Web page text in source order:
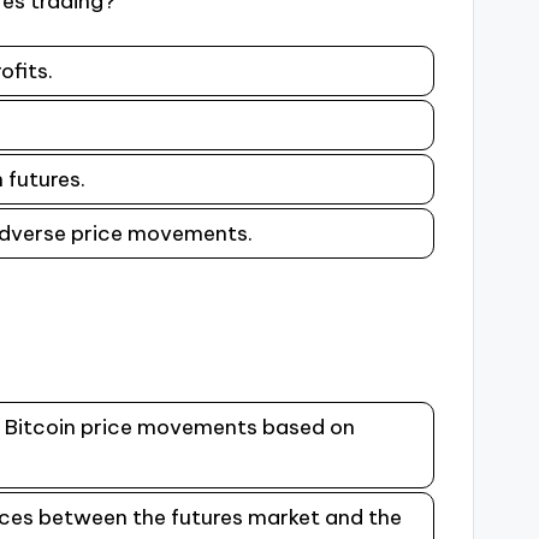
futures.
price movements.
price movements based on
between the futures market and the